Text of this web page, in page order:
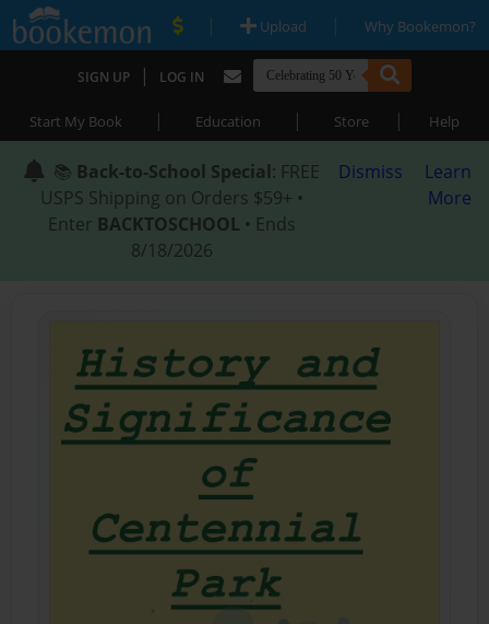
| Upload | Why Bookemon?
SIGN UP | LOG IN
Start My Book | Education | Store | Help
📚 Back-to-School Special: FREE
USPS Shipping on Orders $59+ •
Enter BACKTOSCHOOL • Ends
8/18/2026
Dismiss
Learn
More